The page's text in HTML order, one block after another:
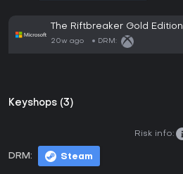
The Riftbreaker Gold Edition
20w ago DRM:
Keyshops (3)
DRM: Steam
Risk info: